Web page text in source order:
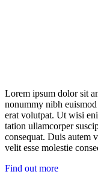
Lorem ipsum dolor sit
nonummy nibh
erat volutpat. Ut wisi
tation ullamcorper
consequat. Duis autem
velit esse molestie
Find out more